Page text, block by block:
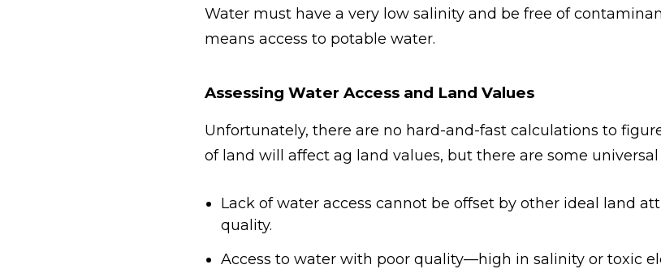
Water must have a very low salinity and be free of
means access to potable water.
Assessing Water Access and Land Values
Unfortunately, there are no hard-and-fast calculations to
of land will affect ag land values, but there are some universal
Lack of water access cannot be offset by other ideal land
quality.
Access to water with poor quality—high in salinity or toxic